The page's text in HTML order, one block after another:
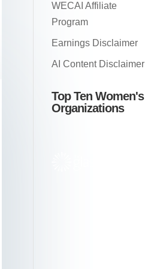
WECAI Affiliate
Program
Earnings Disclaimer
AI Content Disclaimer
Top Ten Women's
Organizations